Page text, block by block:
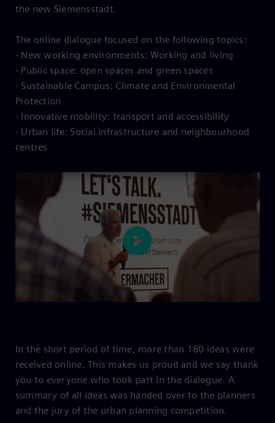
the new Siemensstadt.
The online dialogue focused on the following topics:
- New working environments: Working and living
- Public space: open spaces and green spaces
- Sustainable Campus: Climate and Environmental
Protection
- Innovative mobility: transport and accessibility
- Urban life: Social infrastructure and neighbourhood
centres
In the short period of time, more than 180 ideas were
received online. This makes us proud and we say thank
you to everyone who took part in the dialogue. A
summary of all ideas was handed over to the planners
and the jury of the urban planning competition.